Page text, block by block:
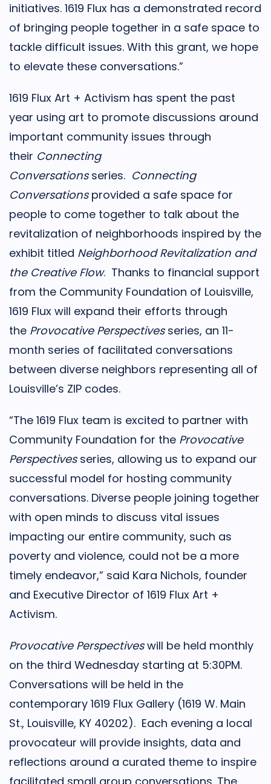
initiatives. 1619 Flux has a demonstrated record
of bringing people together in a safe space to
tackle difficult issues. With this grant, we hope
to elevate these conversations.”
1619 Flux Art + Activism has spent the past
year using art to promote discussions around
important community issues through
their Connecting
Conversationsseries. Connecting
Conversationsprovided a safe space for
people to come together to talk about the
revitalization of neighborhoods inspired by the
exhibit titled Neighborhood Revitalization and
the Creative Flow. Thanks to financial support
from the Community Foundation of Louisville,
1619 Flux will expand their efforts through
the Provocative Perspectivesseries, an 11-
month series of facilitated conversations
between diverse neighbors representing all of
Louisville’s ZIP codes.
“The 1619 Flux team is excited to partner with
Community Foundation for the Provocative
Perspectivesseries, allowing us to expand our
successful model for hosting community
conversations. Diverse people joining together
with open minds to discuss vital issues
impacting our entire community, such as
poverty and violence, could not be a more
timely endeavor,” said Kara Nichols, founder
and Executive Director of 1619 Flux Art +
Activism.
Provocative Perspectiveswill be held monthly
on the third Wednesday starting at 5:30PM.
Conversations will be held in the
contemporary 1619 Flux Gallery (1619 W. Main
St., Louisville, KY 40202). Each evening a local
provocateur will provide insights, data and
reflections around a curated theme to inspire